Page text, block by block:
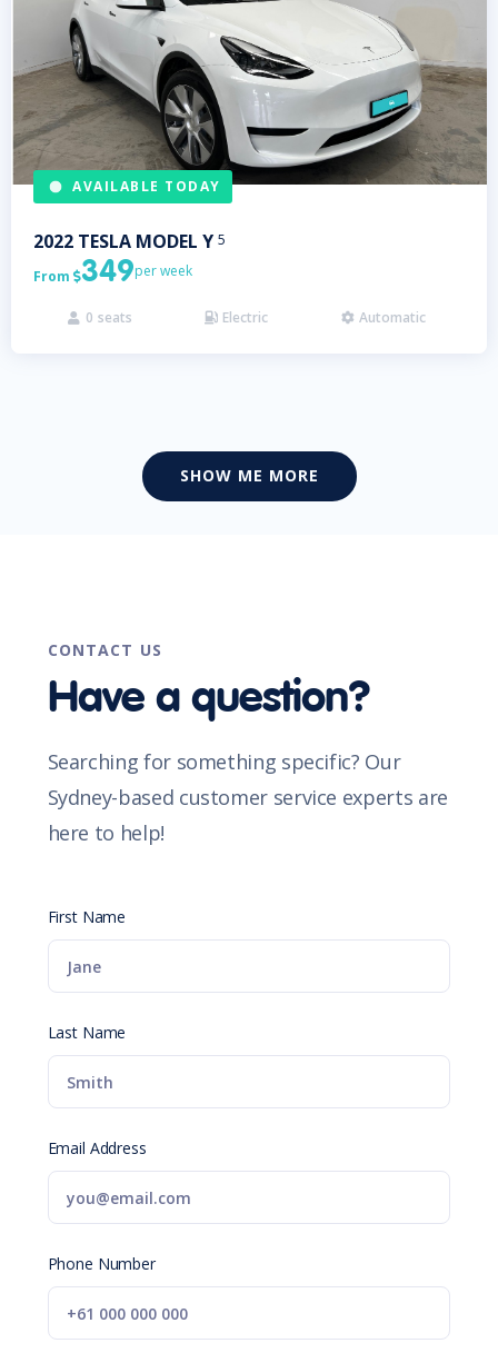
AVAILABLE TODAY
2022 TESLA MODEL Y 5
From 349per week
 0 seats  Electric  Automatic
SHOW ME MORE
CONTACT US
Have a question?
Searching for something specific? Our
Sydney-based customer service experts are
here to help!
First Name
Last Name
Email Address
Phone Number